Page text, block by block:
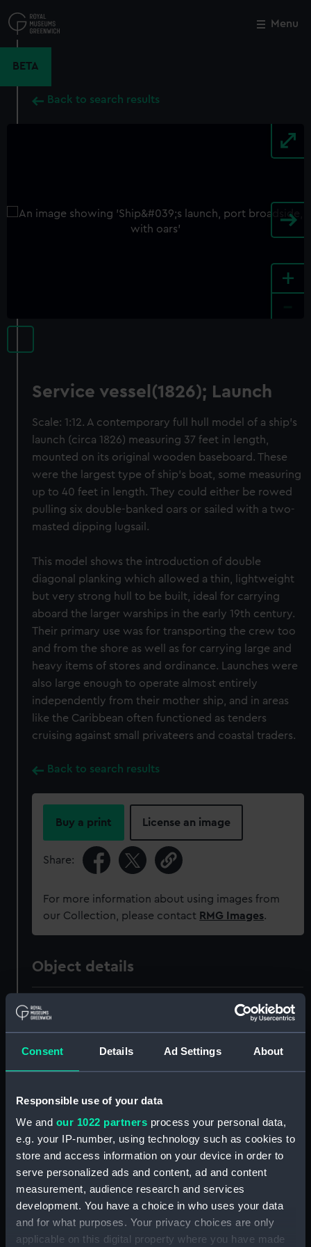
Consent Details Ad Settings About
Responsible use of your data
We and our 1022 partners process your personal data,
e.g. your IP-number, using technology such as cookies to
store and access information on your device in order to
serve personalized ads and content, ad and content
measurement, audience research and services
development. You have a choice in who uses your data
and for what purposes. Your privacy choices are only
applicable on this digital property where you have made
to
main
Menu
BETA
Back to search results
+
Service vessel(1826); Launch
Scale: 1:12. A contemporary full hull model of a ship’s
launch (circa 1826) measuring 37 feet in length,
mounted on its original wooden baseboard. These
were the largest type of ship’s boat, some measuring
up to 40 feet in length. They could either be rowed
pulling six double-banked oars or sailed with a two-
masted dipping lugsail.
This model shows the introduction of double
diagonal planking which allowed a thin, lightweight
but very strong hull to be built, ideal for carrying
aboard the larger warships in the early 19th century.
Their primary use was for transporting the crew too
and from the shore as well as for carrying large and
heavy items of stores and ordinance. Launches were
also large enough to operate almost entirely
independently from their mother ship, and in areas
like the Caribbean often functioned as tenders
cruising against small privateers and coastal traders.
Back to search results
Buy a print License an image
Share:
For more information about using images from
our Collection, please contact RMG Images.
Object details
ID:
Materials: Wood;Brass Stain Varnish
Display location: Not on display
Date made: circa 1826
Close